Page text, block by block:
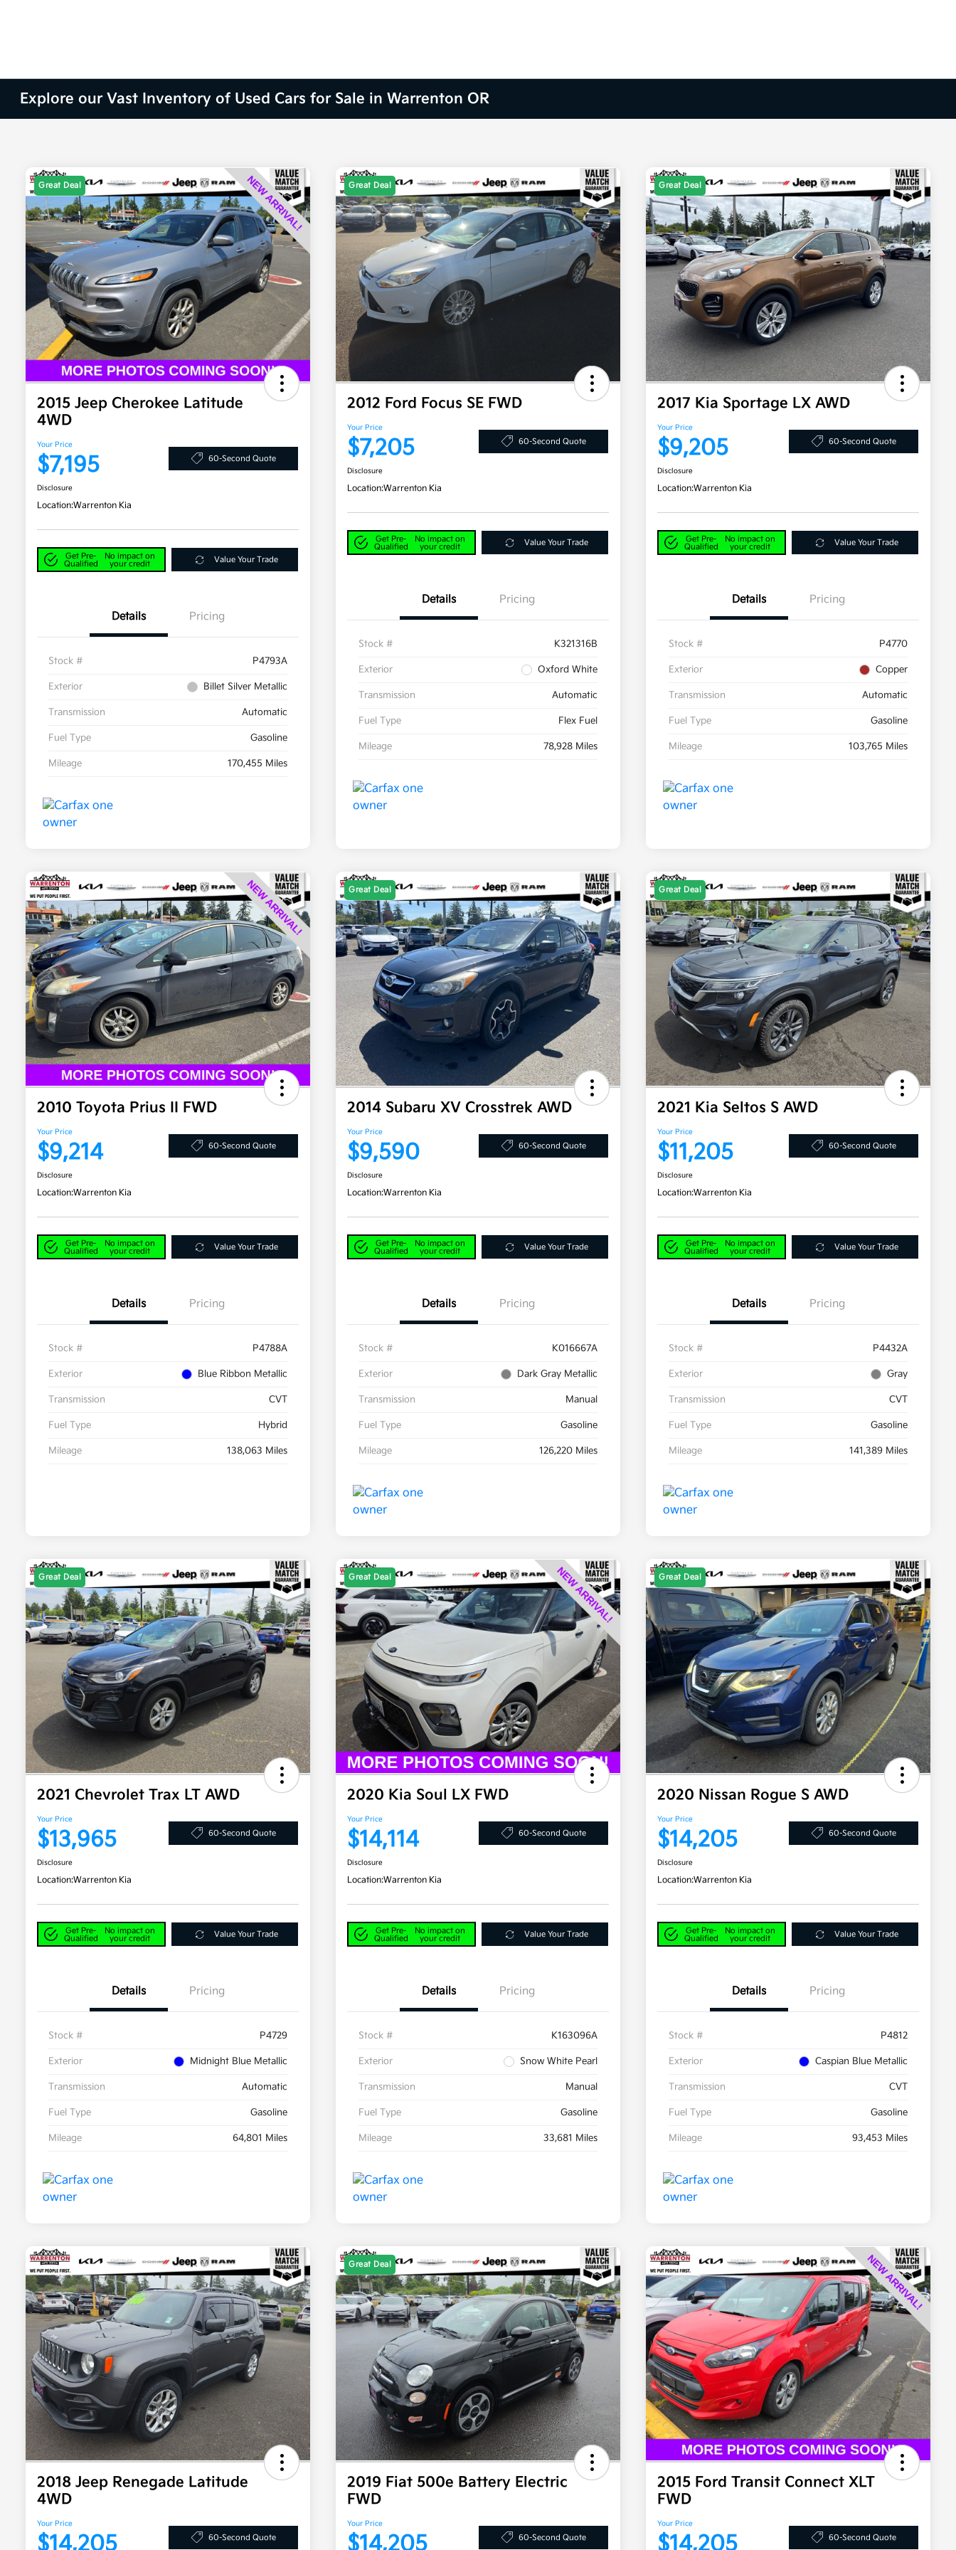
Explore our Vast Inventory of Used Cars for Sale in Warrenton OR
Great Deal
2015 Jeep Cherokee Latitude
4WD
Your Price
$7,195 60-Second Quote
Disclosure
Location:Warrenton Kia
Get Pre-
Qualified
No impact on
your credit
Value Your Trade
Details Pricing
Stock # P4793A
Exterior Billet Silver Metallic
Transmission Automatic
Fuel Type Gasoline
Mileage 170,455 Miles
Great Deal
2012 Ford Focus SE FWD
Your Price
$7,205 60-Second Quote
Disclosure
Location:Warrenton Kia
Get Pre-
Qualified
No impact on
your credit
Value Your Trade
Details Pricing
Stock # K321316B
Exterior Oxford White
Transmission Automatic
Fuel Type Flex Fuel
Mileage 78,928 Miles
Great Deal
2017 Kia Sportage LX AWD
Your Price
$9,205 60-Second Quote
Disclosure
Location:Warrenton Kia
Get Pre-
Qualified
No impact on
your credit
Value Your Trade
Details Pricing
Stock # P4770
Exterior Copper
Transmission Automatic
Fuel Type Gasoline
Mileage 103,765 Miles
2010 Toyota Prius II FWD
Your Price
$9,214 60-Second Quote
Disclosure
Location:Warrenton Kia
Get Pre-
Qualified
No impact on
your credit
Value Your Trade
Details Pricing
Stock # P4788A
Exterior Blue Ribbon Metallic
Transmission CVT
Fuel Type Hybrid
Mileage 138,063 Miles
Great Deal
2014 Subaru XV Crosstrek AWD
Your Price
$9,590 60-Second Quote
Disclosure
Location:Warrenton Kia
Get Pre-
Qualified
No impact on
your credit
Value Your Trade
Details Pricing
Stock # K016667A
Exterior Dark Gray Metallic
Transmission Manual
Fuel Type Gasoline
Mileage 126,220 Miles
Great Deal
2021 Kia Seltos S AWD
Your Price
$11,205 60-Second Quote
Disclosure
Location:Warrenton Kia
Get Pre-
Qualified
No impact on
your credit
Value Your Trade
Details Pricing
Stock # P4432A
Exterior Gray
Transmission CVT
Fuel Type Gasoline
Mileage 141,389 Miles
Great Deal
2021 Chevrolet Trax LT AWD
Your Price
$13,965 60-Second Quote
Disclosure
Location:Warrenton Kia
Get Pre-
Qualified
No impact on
your credit
Value Your Trade
Details Pricing
Stock # P4729
Exterior Midnight Blue Metallic
Transmission Automatic
Fuel Type Gasoline
Mileage 64,801 Miles
Great Deal
2020 Kia Soul LX FWD
Your Price
$14,114 60-Second Quote
Disclosure
Location:Warrenton Kia
Get Pre-
Qualified
No impact on
your credit
Value Your Trade
Details Pricing
Stock # K163096A
Exterior Snow White Pearl
Transmission Manual
Fuel Type Gasoline
Mileage 33,681 Miles
Great Deal
2020 Nissan Rogue S AWD
Your Price
$14,205 60-Second Quote
Disclosure
Location:Warrenton Kia
Get Pre-
Qualified
No impact on
your credit
Value Your Trade
Details Pricing
Stock # P4812
Exterior Caspian Blue Metallic
Transmission CVT
Fuel Type Gasoline
Mileage 93,453 Miles
2018 Jeep Renegade Latitude
4WD
Your Price
$14,205 60-Second Quote
Great Deal
2019 Fiat 500e Battery Electric
FWD
Your Price
$14,205 60-Second Quote
2015 Ford Transit Connect XLT
FWD
Your Price
$14,205 60-Second Quote